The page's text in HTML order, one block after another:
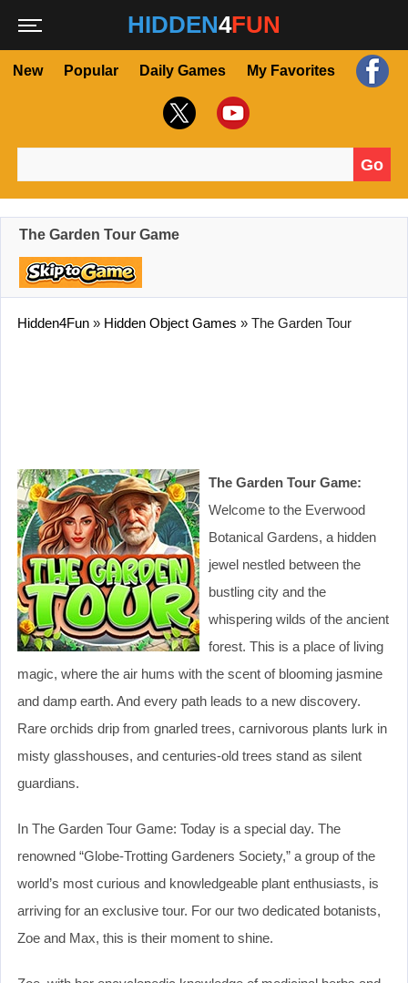
HIDDEN4FUN
New Popular Daily Games My Favorites
Go
The Garden Tour Game
Hidden4Fun » Hidden Object Games » The Garden Tour
The Garden Tour Game:
Welcome to the Everwood
Botanical Gardens, a hidden
jewel nestled between the
bustling city and the
whispering wilds of the ancient
forest. This is a place of living
magic, where the air hums with the scent of blooming jasmine
and damp earth. And every path leads to a new discovery.
Rare orchids drip from gnarled trees, carnivorous plants lurk in
misty glasshouses, and centuries-old trees stand as silent
guardians.
In The Garden Tour Game: Today is a special day. The
renowned “Globe-Trotting Gardeners Society,” a group of the
world’s most curious and knowledgeable plant enthusiasts, is
arriving for an exclusive tour. For our two dedicated botanists,
Zoe and Max, this is their moment to shine.